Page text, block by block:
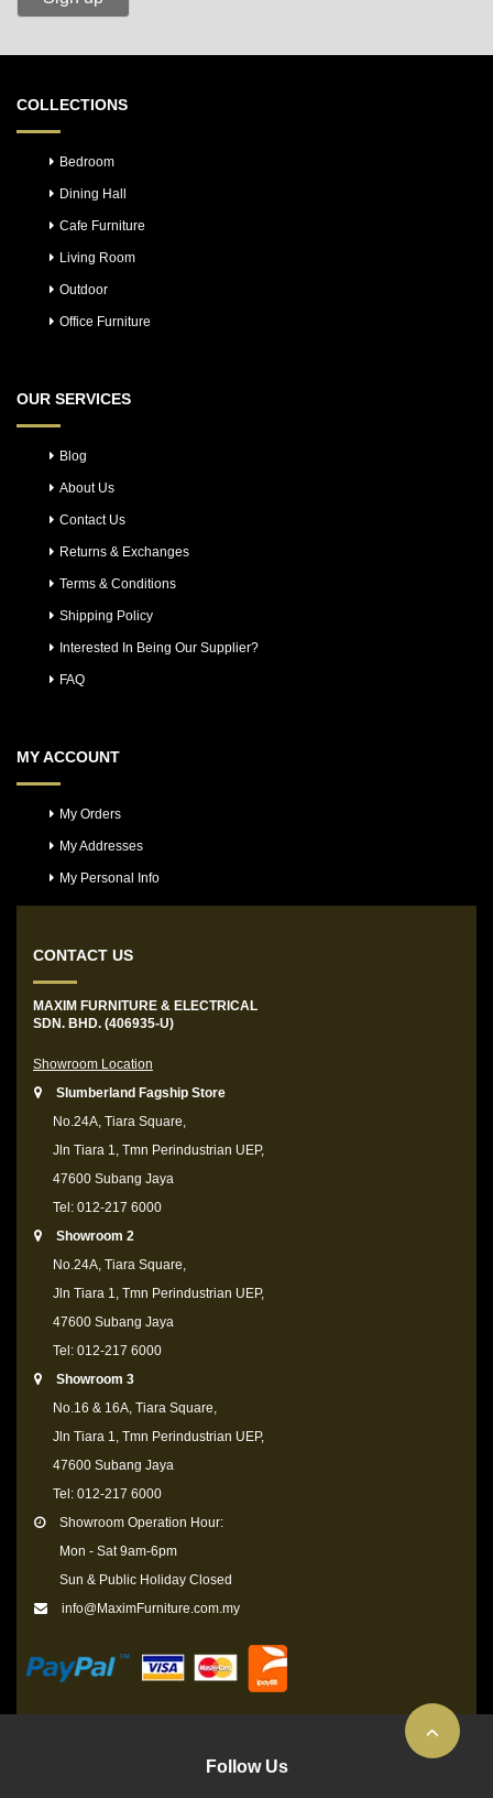
COLLECTIONS
Bedroom
Dining Hall
Cafe Furniture
Living Room
Outdoor
Office Furniture
OUR SERVICES
Blog
About Us
Contact Us
Returns & Exchanges
Terms & Conditions
Shipping Policy
Interested In Being Our Supplier?
FAQ
MY ACCOUNT
My Orders
My Addresses
My Personal Info
CONTACT US
MAXIM FURNITURE & ELECTRICAL
SDN. BHD. (406935-U)
Showroom Location
Slumberland Fagship Store
No.24A, Tiara Square,
Jln Tiara 1, Tmn Perindustrian UEP,
47600 Subang Jaya
Tel: 012-217 6000
Showroom 2
No.24A, Tiara Square,
Jln Tiara 1, Tmn Perindustrian UEP,
47600 Subang Jaya
Tel: 012-217 6000
Showroom 3
No.16 & 16A, Tiara Square,
Jln Tiara 1, Tmn Perindustrian UEP,
47600 Subang Jaya
Tel: 012-217 6000
Showroom Operation Hour:
Mon - Sat 9am-6pm
Sun & Public Holiday Closed
info@MaximFurniture.com.my
Follow Us